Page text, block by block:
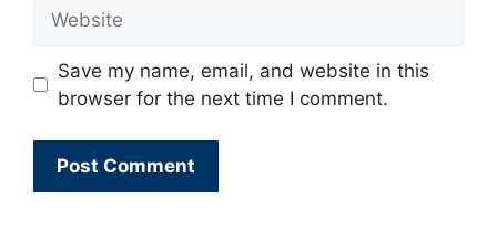
Save my name, email, and website in this
browser for the next time I comment.